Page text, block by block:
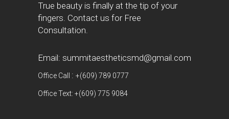
True beauty is finally at the tip of your
fingers. Contact us for Free
Consultation.
Email: summitaestheticsmd@gmail.com
Office Call : +(609) 789 0777
Office Text: +(609) 775 9084